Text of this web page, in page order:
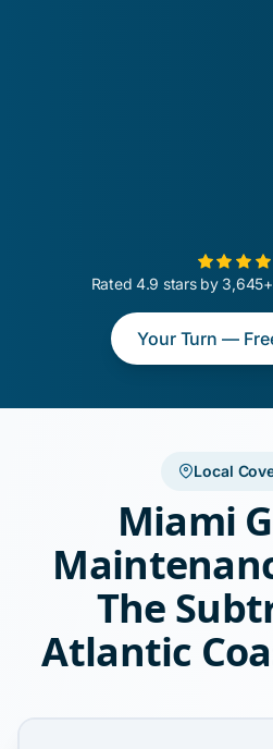
Rated 4.9 stars by
Your Turn —
Local
Miami
The
Atlantic